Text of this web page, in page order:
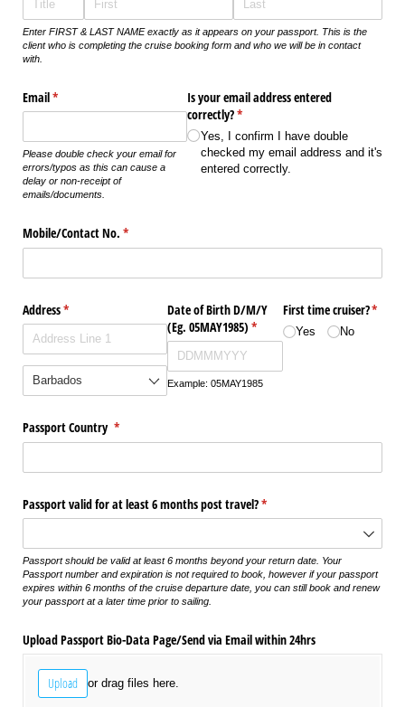
Enter FIRST & LAST NAME exactly as it appears on your passport. This is the
client who is completing the cruise booking form and who we will be in contact
with.
Email*
(required)
Please double check your email for
errors/typos as this can cause a
delay or non-receipt of
emails/documents.
Is your email address entered
correctly?*
(required)
Yes, I confirm I have double
checked my email address and it's
entered correctly.
Mobile/​Contact No. *
(required)
Address*
(required)
Date of Birth D/​M/​Y
(Eg. 05MAY1985) *
(required)
Example: 05MAY1985
First time cruiser?*
Yes No
Passport Country *
(required)
Passport valid for at least 6 months post travel?*
(required)
Passport should be valid at least 6 months beyond your return date. Your
Passport number and expiration is not required to book, however if your passport
expires within 6 months of the cruise departure date, you can still book and renew
your passport at a later time prior to sailing.
Upload Passport Bio-Data Page/​Send via Email within 24hrs
Upload or drag files here.